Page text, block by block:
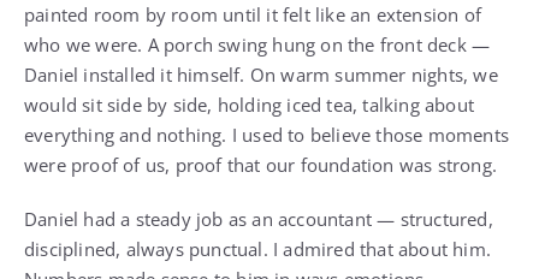
painted room by room until it felt like an extension of
who we were. A porch swing hung on the front deck —
Daniel installed it himself. On warm summer nights, we
would sit side by side, holding iced tea, talking about
everything and nothing. I used to believe those moments
were proof of us, proof that our foundation was strong.
Daniel had a steady job as an accountant — structured,
disciplined, always punctual. I admired that about him.